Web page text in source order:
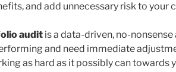
and add unnecessary risk to your
audit is a data-driven, no-
and need immediate
as hard as it possibly can towards